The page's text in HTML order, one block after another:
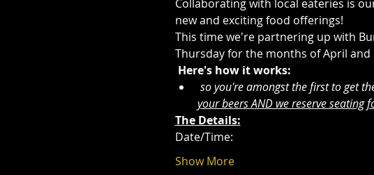
Collaborating with local eateries is
new and exciting food offerings!
This time we're partnering up with
Thursday for the months of April and
Here's how it works:
so you're amongst the first to get
your beers AND we reserve seating
The Details:
Date/Time:
Show More